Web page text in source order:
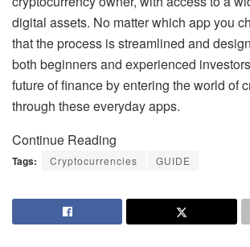
digital assets. No matter which app you
that the process is streamlined and
both beginners and experienced
future of finance by entering the world of
through these everyday apps.
Continue Reading
Tags: Cryptocurrencies GUIDE